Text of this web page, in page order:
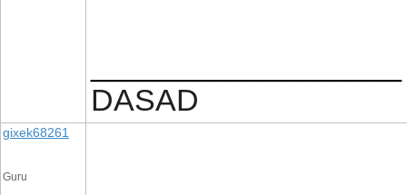
DASAD
gixek68261
Guru